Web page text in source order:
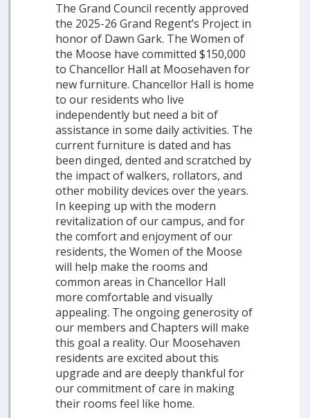
The Grand Council recently approved
the 2025-26 Grand Regent’s Project in
honor of Dawn Gark. The Women of
the Moose have committed $150,000
to Chancellor Hall at Moosehaven for
new furniture. Chancellor Hall is home
to our residents who live
independently but need a bit of
assistance in some daily activities. The
current furniture is dated and has
been dinged, dented and scratched by
the impact of walkers, rollators, and
other mobility devices over the years.
In keeping up with the modern
revitalization of our campus, and for
the comfort and enjoyment of our
residents, the Women of the Moose
will help make the rooms and
common areas in Chancellor Hall
more comfortable and visually
appealing. The ongoing generosity of
our members and Chapters will make
this goal a reality. Our Moosehaven
residents are excited about this
upgrade and are deeply thankful for
our commitment of care in making
their rooms feel like home.